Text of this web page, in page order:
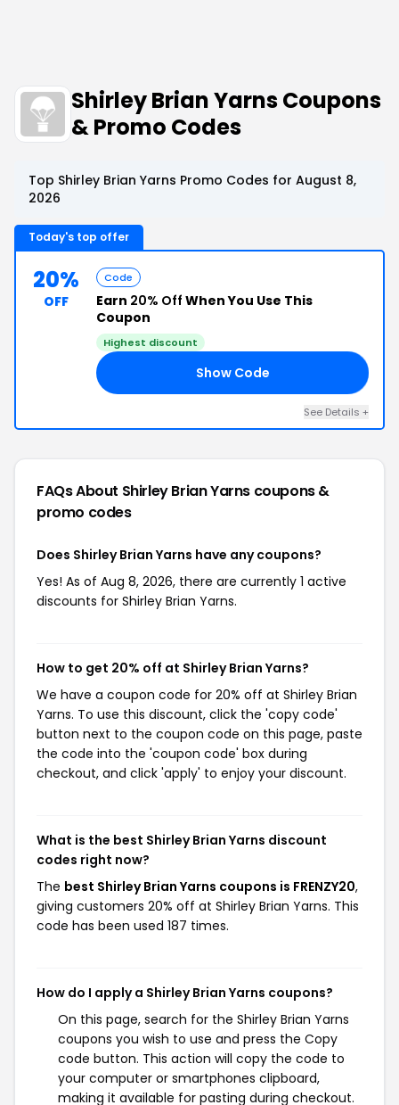
Shirley Brian Yarns Coupons
& Promo Codes
Top Shirley Brian Yarns Promo Codes for August 8,
2026
Today's top offer
20%
OFF
Code
Earn 20% Off When You Use This
Coupon
Highest discount
Show Code
See Details +
FAQs About Shirley Brian Yarns coupons &
promo codes
Does Shirley Brian Yarns have any coupons?
Yes! As of Aug 8, 2026, there are currently 1 active
discounts for Shirley Brian Yarns.
How to get 20% off at Shirley Brian Yarns?
We have a coupon code for 20% off at Shirley Brian
Yarns. To use this discount, click the 'copy code'
button next to the coupon code on this page, paste
the code into the 'coupon code' box during
checkout, and click 'apply' to enjoy your discount.
What is the best Shirley Brian Yarns discount
codes right now?
The best Shirley Brian Yarns coupons is FRENZY20,
giving customers 20% off at Shirley Brian Yarns. This
code has been used 187 times.
How do I apply a Shirley Brian Yarns coupons?
On this page, search for the Shirley Brian Yarns
coupons you wish to use and press the Copy
code button. This action will copy the code to
your computer or smartphones clipboard,
making it available for pasting during checkout.